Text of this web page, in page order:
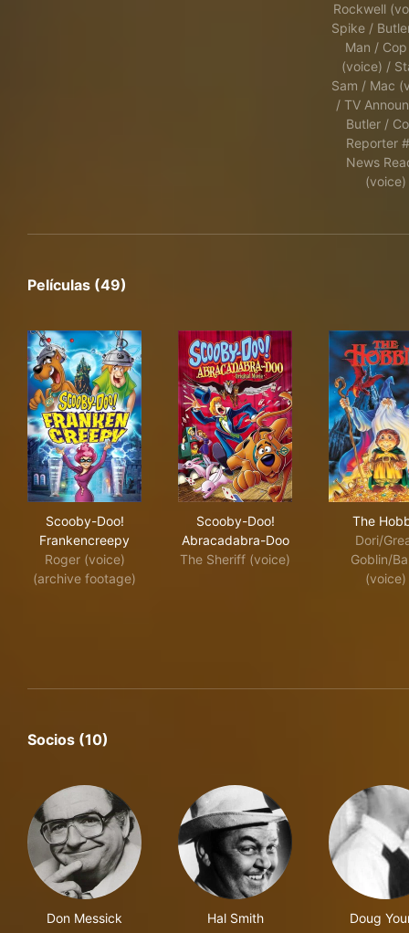
Rockwell
Spike /
Man /
(voice) /
Sam / Mac
/ TV
Butler /
Reporter
News
(voice)
Películas (49)
Scooby-Doo!
Frankencreepy
Roger (voice)
(archive footage)
Scooby-Doo!
Abracadabra-Doo
The Sheriff (voice)
The
Dori/
Goblin/
(voice)
Socios (10)
Don Messick Hal Smith Doug